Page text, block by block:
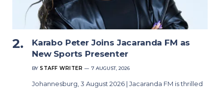
Karabo Peter Joins Jacaranda FM as
New Sports Presenter
BY STAFF WRITER 7 AUGUST, 2026
Johannesburg, 3 August 2026 | Jacaranda FM is thrilled